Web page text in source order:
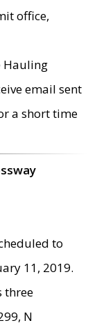
office,
Hauling
email sent
a short time
to
11, 2019.
three
N